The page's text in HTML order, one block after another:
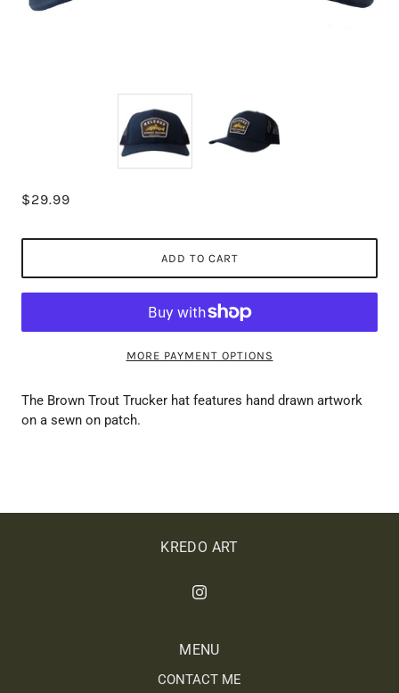
$29.99
ADD TO CART
MORE PAYMENT OPTIONS
The Brown Trout Trucker hat features hand drawn artwork
on a sewn on patch.
KREDO ART
MENU
CONTACT ME